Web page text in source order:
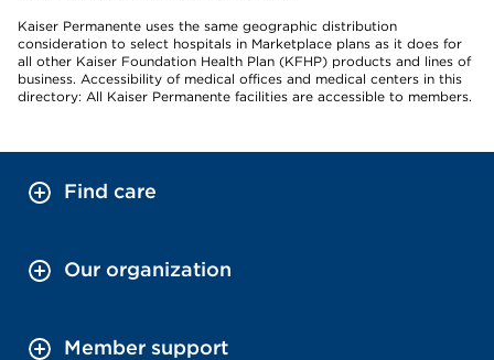
Kaiser Permanente uses the same geographic distribution
consideration to select hospitals in Marketplace plans as it does for
all other Kaiser Foundation Health Plan (KFHP) products and lines of
business. Accessibility of medical offices and medical centers in this
directory: All Kaiser Permanente facilities are accessible to members.
Find care
Our organization
Member support